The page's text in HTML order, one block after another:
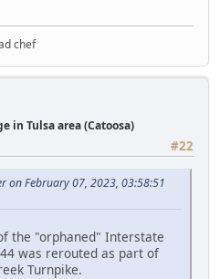
chef
in Tulsa area (Catoosa)
#22
on February 07, 2023, 03:58:51
the "orphaned" Interstate
was rerouted as part of
Turnpike.